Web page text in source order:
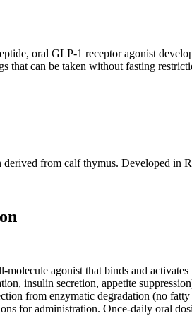
oral GLP-1 receptor agonist
that can be taken without fasting
from calf thymus. Developed in
agonist that binds and
insulin secretion, appetite
from enzymatic degradation (no
for administration. Once-daily oral